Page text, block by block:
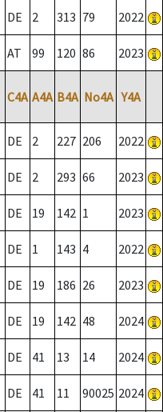
DE 2 313 79 2022
AT 99 120 86 2023
C4A A4A B4A No4A Y4A
DE 2 227 206 2022
DE 2 293 66 2023
DE 19 142 1 2023
DE 1 143 4 2022
DE 19 186 26 2023
DE 19 142 48 2024
DE 41 13 14 2024
DE 41 11 90025 2024